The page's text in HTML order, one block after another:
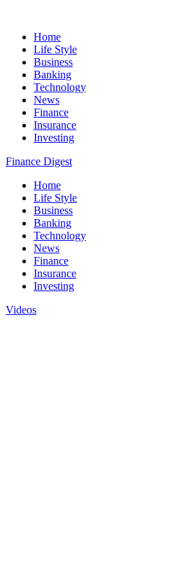
Home
Life Style
Business
Banking
Technology
News
Finance
Insurance
Investing
Finance Digest
Home
Life Style
Business
Banking
Technology
News
Finance
Insurance
Investing
Videos